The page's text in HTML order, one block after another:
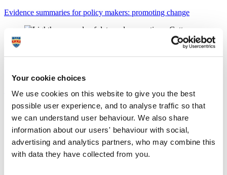
Your cookie choices
We use cookies on this website to give you the best
possible user experience, and to analyse traffic so that
we can understand user behaviour. We also share
information about our users' behaviour with social,
advertising and analytics partners, who may combine this
with data they have collected from you.
Evidence summaries for policy makers: promoting change
Policy influence: our research in Parliament
Policy briefings for policy makers: key findings
Delivering on the UK’s defence and security
priorities
Discover how the University and its partners are
enhancing our national resilience in line with the UK's
2025 Strategic Defence Review.
Find out more